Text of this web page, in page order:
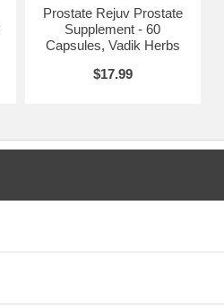
Prostate Rejuv Prostate
Supplement - 60
Capsules, Vadik Herbs
$17.99